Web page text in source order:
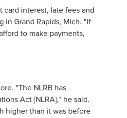
card interest, late fees and
in Grand Rapids, Mich. "If
to make payments,
"The NLRB has
Act [NLRA]," he said.
higher than it was before